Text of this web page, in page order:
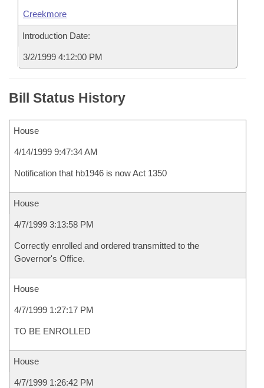
Creekmore
Introduction Date:
3/2/1999 4:12:00 PM
Bill Status History
House
4/14/1999 9:47:34 AM
Notification that hb1946 is now Act 1350
House
4/7/1999 3:13:58 PM
Correctly enrolled and ordered transmitted to the
Governor's Office.
House
4/7/1999 1:27:17 PM
TO BE ENROLLED
House
4/7/1999 1:26:42 PM